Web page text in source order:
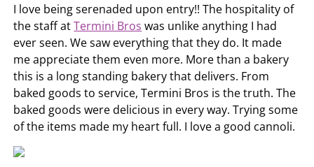
I love being serenaded upon entry!! The hospitality of
the staff atTermini Bros was unlike anything I had
ever seen. We saw everything that they do. It made
me appreciate them even more. More than a bakery
this is a long standing bakery that delivers. From
baked goods to service, Termini Bros is the truth. The
baked goods were delicious in every way. Trying some
of the items made my heart full. I love a good cannoli.